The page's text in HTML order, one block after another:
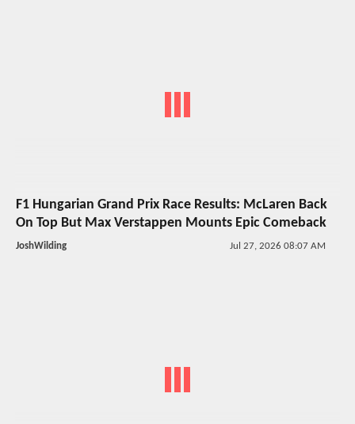
F1 Hungarian Grand Prix Race Results: McLaren Back
On Top But Max Verstappen Mounts Epic Comeback
JoshWilding Jul 27, 2026 08:07 AM